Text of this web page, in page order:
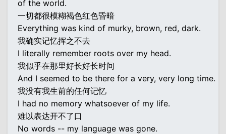
of the world.
一切都很模糊褐色红色昏暗
Everything was kind of murky, brown, red, dark.
我确实记忆挥之不去
I literally remember roots over my head.
我似乎在那里好长好长时间
And I seemed to be there for a very, very long time.
我没有我生前的任何记忆
I had no memory whatsoever of my life.
难以表达开不了口
No words -- my language was gone.